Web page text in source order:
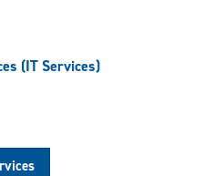
(IT Services)